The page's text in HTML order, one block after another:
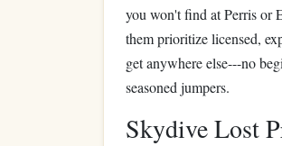
you won't find at Perris or
them prioritize licensed,
get anywhere else---no
seasoned jumpers.
Skydive Lost